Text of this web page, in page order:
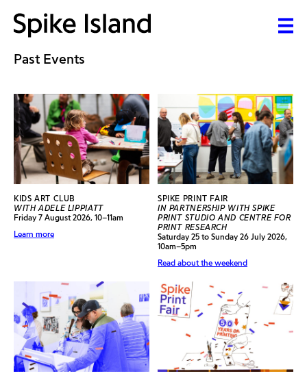
Past Events
KIDS ART CLUB
WITH ADELE LIPPIATT
Friday 7 August 2026, 10–11am
Learn more
SPIKE PRINT FAIR
IN PARTNERSHIP WITH SPIKE
PRINT STUDIO AND CENTRE FOR
PRINT RESEARCH
Saturday 25 to Sunday 26 July 2026,
10am–5pm
Read about the weekend